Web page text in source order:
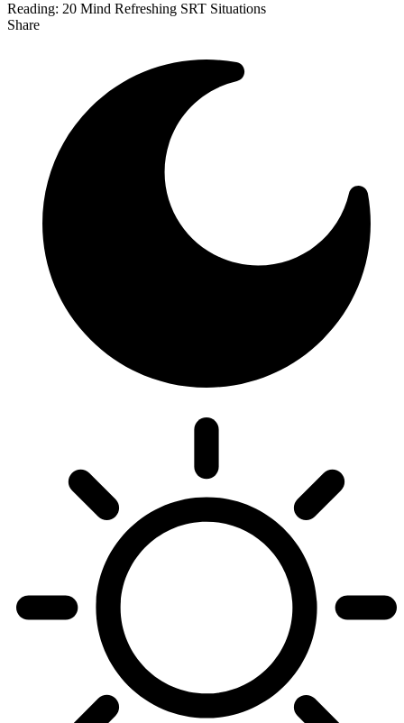
Reading: 20 Mind Refreshing SRT Situations
Share